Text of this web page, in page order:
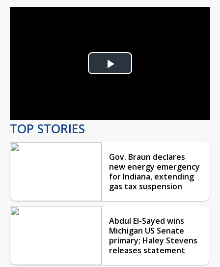
Play
TOP STORIES
Gov. Braun declares
new energy emergency
for Indiana, extending
gas tax suspension
Abdul El-Sayed wins
Michigan US Senate
primary; Haley Stevens
releases statement